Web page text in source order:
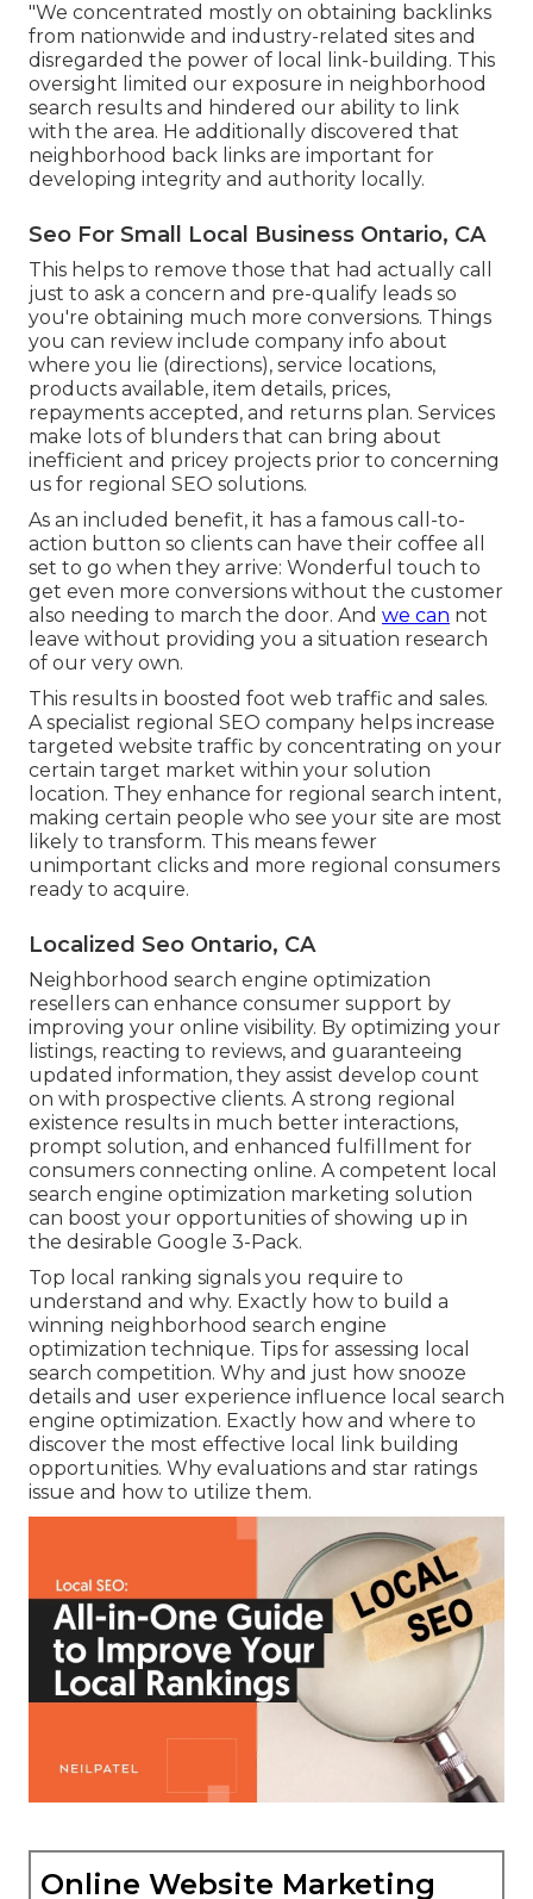
"We concentrated mostly on obtaining backlinks
from nationwide and industry-related sites and
disregarded the power of local link-building. This
oversight limited our exposure in neighborhood
search results and hindered our ability to link
with the area. He additionally discovered that
neighborhood back links are important for
developing integrity and authority locally.
Seo For Small Local Business Ontario, CA
This helps to remove those that had actually call
just to ask a concern and pre-qualify leads so
you're obtaining much more conversions. Things
you can review include company info about
where you lie (directions), service locations,
products available, item details, prices,
repayments accepted, and returns plan. Services
make lots of blunders that can bring about
inefficient and pricey projects prior to concerning
us for regional SEO solutions.
As an included benefit, it has a famous call-to-
action button so clients can have their coffee all
set to go when they arrive: Wonderful touch to
get even more conversions without the customer
also needing to march the door. And we can not
leave without providing you a situation research
of our very own.
This results in boosted foot web traffic and sales.
A specialist regional SEO company helps increase
targeted website traffic by concentrating on your
certain target market within your solution
location. They enhance for regional search intent,
making certain people who see your site are most
likely to transform. This means fewer
unimportant clicks and more regional consumers
ready to acquire.
Localized Seo Ontario, CA
Neighborhood search engine optimization
resellers can enhance consumer support by
improving your online visibility. By optimizing your
listings, reacting to reviews, and guaranteeing
updated information, they assist develop count
on with prospective clients. A strong regional
existence results in much better interactions,
prompt solution, and enhanced fulfillment for
consumers connecting online. A competent local
search engine optimization marketing solution
can boost your opportunities of showing up in
the desirable Google 3-Pack.
Top local ranking signals you require to
understand and why. Exactly how to build a
winning neighborhood search engine
optimization technique. Tips for assessing local
search competition. Why and just how snooze
details and user experience influence local search
engine optimization. Exactly how and where to
discover the most effective local link building
opportunities. Why evaluations and star ratings
issue and how to utilize them.
Online Website Marketing